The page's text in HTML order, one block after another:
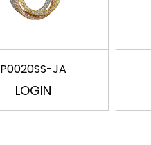
P0020SS-JA
LOGIN